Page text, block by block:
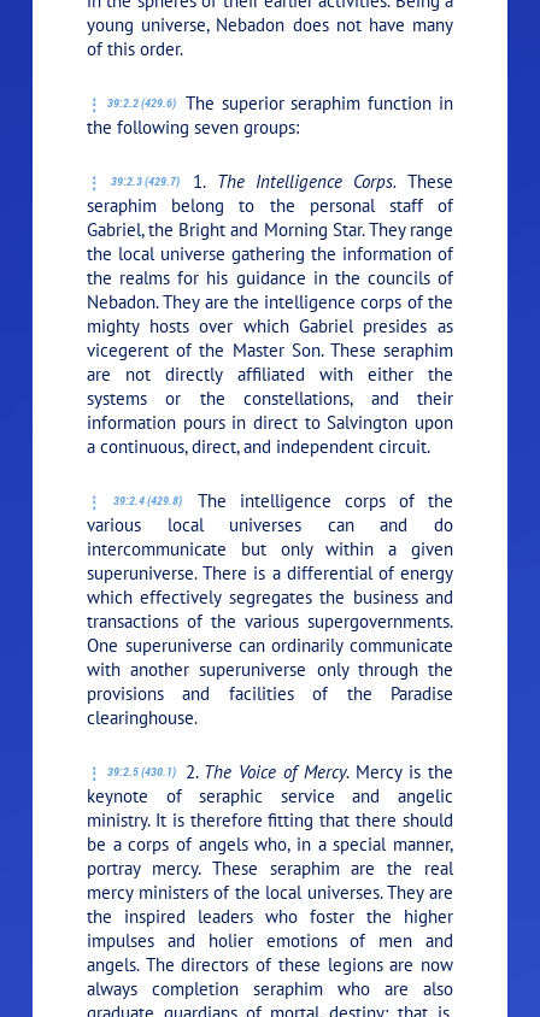
young universe, Nebadon does not have many
of this order.
39:2.2 (429.6)
The superior seraphim function in
the following seven groups:
39:2.3 (429.7) 1. The Intelligence Corps.These
seraphim belong to the personal staff of
Gabriel, the Bright and Morning Star. They range
the local universe gathering the information of
the realms for his guidance in the councils of
Nebadon. They are the intelligence corps of the
mighty hosts over which Gabriel presides as
vicegerent of the Master Son. These seraphim
are not directly affiliated with either the
systems or the constellations, and their
information pours in direct to Salvington upon
a continuous, direct, and independent circuit.
39:2.4 (429.8)
The intelligence corps of the
various local universes can and do
intercommunicate but only within a given
superuniverse. There is a differential of energy
which effectively segregates the business and
transactions of the various supergovernments.
One superuniverse can ordinarily communicate
with another superuniverse only through the
provisions and facilities of the Paradise
clearinghouse.
39:2.5 (430.1) 2. The Voice of Mercy.Mercy is the
keynote of seraphic service and angelic
ministry. It is therefore fitting that there should
be a corps of angels who, in a special manner,
portray mercy. These seraphim are the real
mercy ministers of the local universes. They are
the inspired leaders who foster the higher
impulses and holier emotions of men and
angels. The directors of these legions are now
always completion seraphim who are also